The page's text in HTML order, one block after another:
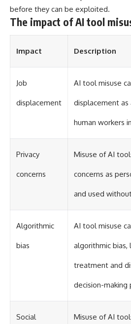
how
before they can be exploited.
The impact of AI tool
Impact Description
Job
displacement
AI tool misuse
displacement
human workers
Privacy
concerns
Misuse of AI
concerns as
and used
Algorithmic
bias
AI tool misuse
algorithmic bias,
treatment and
decision-making
Social Misuse of AI